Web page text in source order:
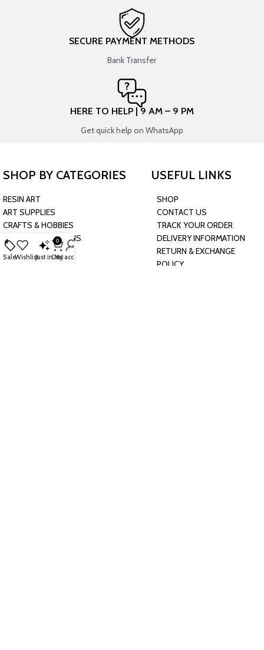
SECURE PAYMENT METHODS
Bank Transfer
HERE TO HELP | 9 AM – 9 PM
Get quick help on WhatsApp
SHOP BY CATEGORIES
RESIN ART
ART SUPPLIES
CRAFTS & HOBBIES
PARTY & OCCASIONS
PRESCHOOL TOYS
BAKING & KITCHEN
USEFUL LINKS
SHOP
CONTACT US
TRACK YOUR ORDER
DELIVERY INFORMATION
RETURN & EXCHANGE
POLICY
SaleWishlistJust in
0
Cart
My account